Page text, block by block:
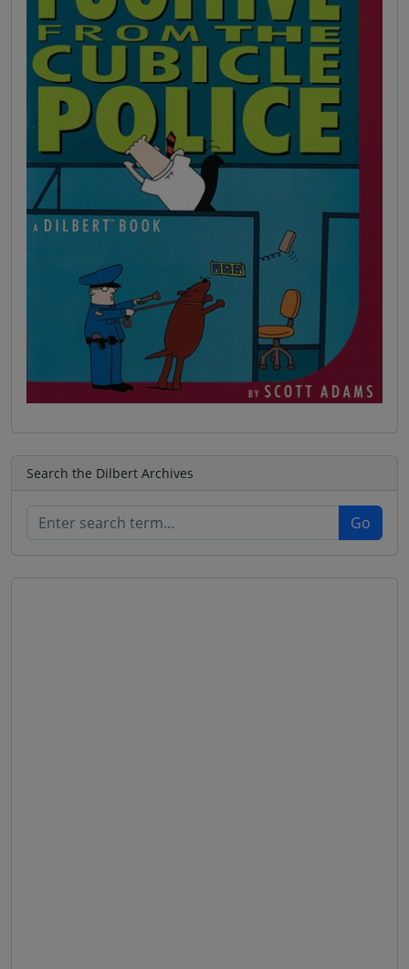
Search the Dilbert Archives